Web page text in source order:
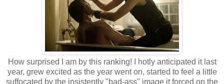
How surprised I am by this ranking! I hotly anticipated it last
year, grew excited as the year went on, started to feel a little
suffocated by the insistently "bad-ass" image it forced on the